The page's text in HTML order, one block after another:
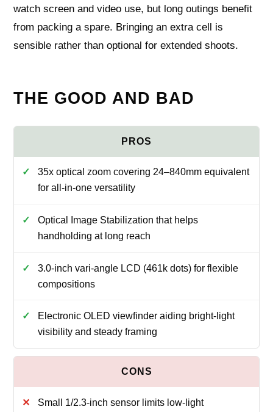
watch screen and video use, but long outings benefit
from packing a spare. Bringing an extra cell is
sensible rather than optional for extended shoots.
THE GOOD AND BAD
35x optical zoom covering 24–840mm equivalent
for all-in-one versatility
Optical Image Stabilization that helps
handholding at long reach
3.0-inch vari-angle LCD (461k dots) for flexible
compositions
Electronic OLED viewfinder aiding bright-light
visibility and steady framing
Small 1/2.3-inch sensor limits low-light